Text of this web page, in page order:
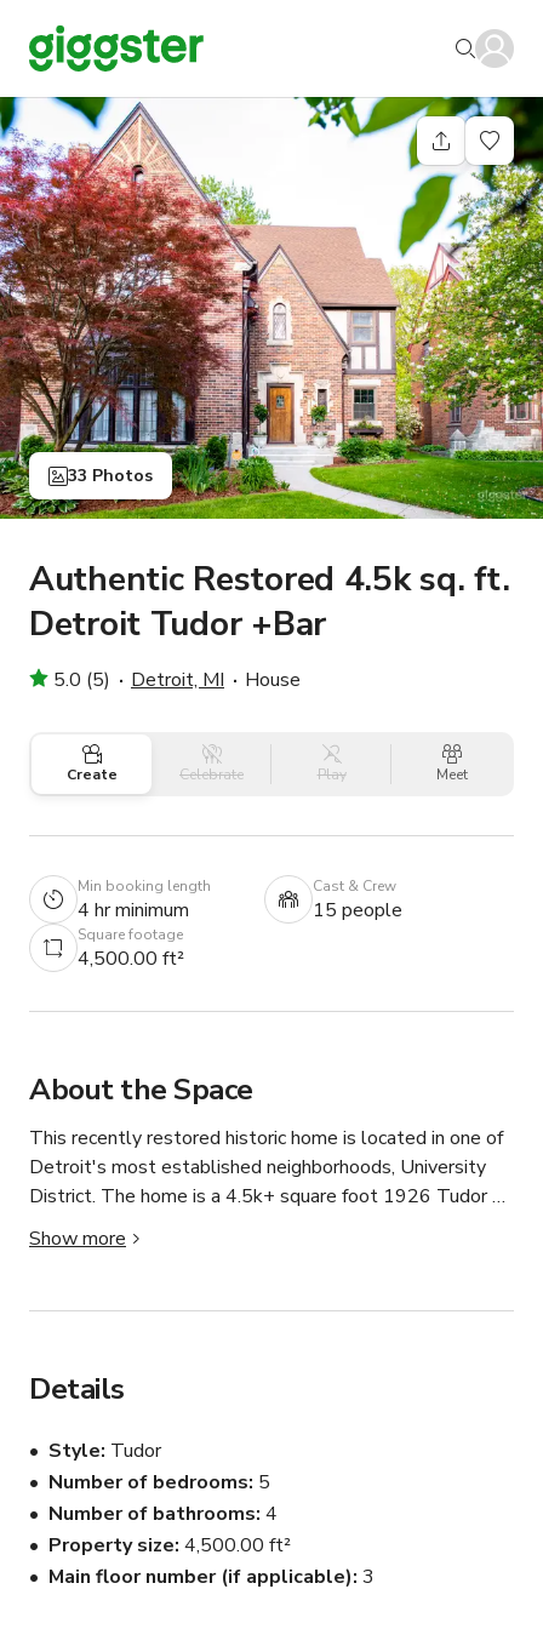
33 Photos
Authentic Restored 4.5k sq. ft.
Detroit Tudor +Bar
5.0 (5) Detroit, MI House
Create Celebrate Play Meet
Min booking length
4 hr minimum
Cast & Crew
15 people
Square footage
4,500.00 ft²
About the Space
This recently restored historic home is located in one of
Detroit's most established neighborhoods, University
District. The home is a 4.5k+ square foot 1926 Tudor
Revival. The home has historic and modern touches
throughout. From handcrafted Flint Faience tile in the
bedroom, or a bedroom with a hand-carved four-post bed
You are  welcomed into the large, light-filled step-down
burning fireplace, original leaded and stained glass
windows and doors, and a window seat. The home has 5
bedrooms and a dressing room; 3 full bathrooms (with a
clawfoot tub) and one-half bath - all with original tile
and some original fixtures.
Show more
Details
Style Tudor
Number of bedrooms 5
Number of bathrooms 4
Property size 4,500.00 ft²
Main floor number (if applicable) 3